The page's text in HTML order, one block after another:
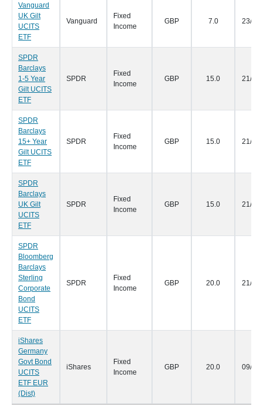
Vanguard
UK Gilt
UCITS
ETF
Vanguard
Fixed
Income
GBP 7.0 23/
SPDR
Barclays
1-5 Year
Gilt UCITS
ETF
SPDR
Fixed
Income
GBP 15.0 21/
SPDR
Barclays
15+ Year
Gilt UCITS
ETF
SPDR
Fixed
Income
GBP 15.0 21/
SPDR
Barclays
UK Gilt
UCITS
ETF
SPDR
Fixed
Income
GBP 15.0 21/
SPDR
Bloomberg
Barclays
Sterling
Corporate
Bond
UCITS
ETF
SPDR
Fixed
Income
GBP 20.0 21/
iShares
Germany
Govt Bond
UCITS
ETF EUR
(Dist)
iShares
Fixed
Income
GBP 20.0 09/